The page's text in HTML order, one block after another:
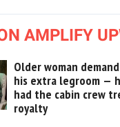
AMPLIFY
Older woman
his extra legroom —
had the cabin crew
royalty